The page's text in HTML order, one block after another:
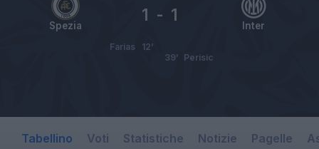
Spezia Inter
1 - 1
Farias
12’
Perisic
39’
Tabellino Voti Statistiche Notizie Pagelle